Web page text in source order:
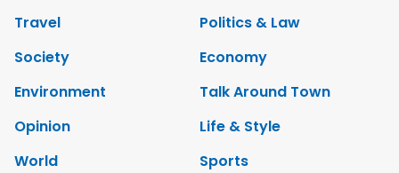
Travel
Politics & Law
Society
Economy
Environment
Talk Around Town
Opinion
Life & Style
World
Sports